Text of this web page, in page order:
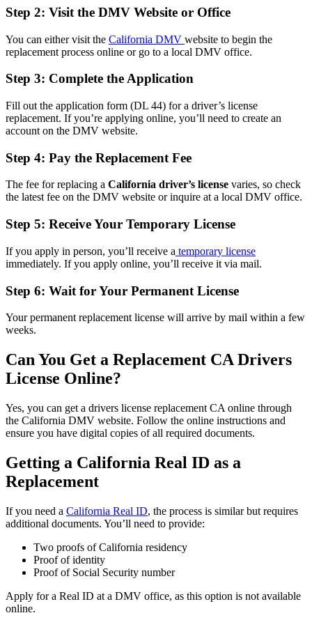
Step 2: Visit the DMV Website or Office
You can either visit the California DMV website to begin the
replacement process online or go to a local DMV office.
Step 3: Complete the Application
Fill out the application form (DL 44) for a driver’s license
replacement. If you’re applying online, you’ll need to create an
account on the DMV website.
Step 4: Pay the Replacement Fee
The fee for replacing a California driver’s license varies, so check
the latest fee on the DMV website or inquire at a local DMV office.
Step 5: Receive Your Temporary License
If you apply in person, you’ll receive a temporary license
immediately. If you apply online, you’ll receive it via mail.
Step 6: Wait for Your Permanent License
Your permanent replacement license will arrive by mail within a few
weeks.
Can You Get a Replacement CA Drivers
License Online?
Yes, you can get a drivers license replacement CA online through
the California DMV website. Follow the online instructions and
ensure you have digital copies of all required documents.
Getting a California Real ID as a
Replacement
If you need a California Real ID, the process is similar but requires
additional documents. You’ll need to provide:
Two proofs of California residency
Proof of identity
Proof of Social Security number
Apply for a Real ID at a DMV office, as this option is not available
online.